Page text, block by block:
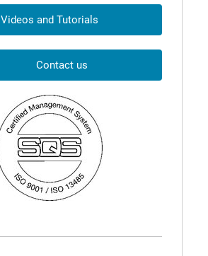
Videos and Tutorials
Contact us